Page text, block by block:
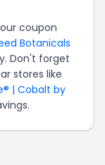
coupon
Botanicals
Don't forget
stores like
| Cobalt by